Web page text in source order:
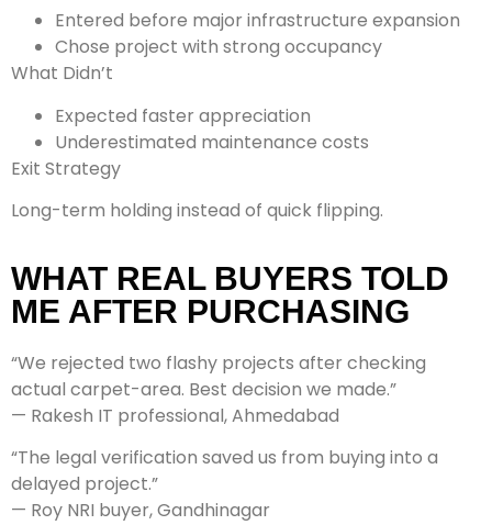
Entered before major infrastructure expansion
Chose project with strong occupancy
What Didn’t
Expected faster appreciation
Underestimated maintenance costs
Exit Strategy
Long-term holding instead of quick flipping.
WHAT REAL BUYERS TOLD
ME AFTER PURCHASING
“We rejected two flashy projects after checking
actual carpet-area. Best decision we made.”
— Rakesh IT professional, Ahmedabad
“The legal verification saved us from buying into a
delayed project.”
— Roy NRI buyer, Gandhinagar